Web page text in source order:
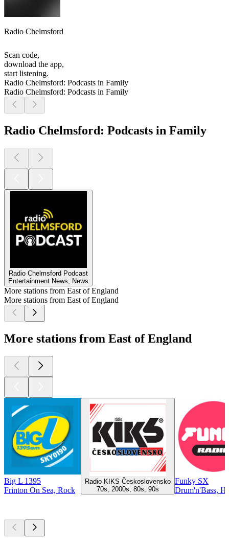
Radio Chelmsford
Scan code,
download the app,
start listening.
Radio Chelmsford: Podcasts in Family
Radio Chelmsford: Podcasts in Family
Radio Chelmsford: Podcasts in Family
Radio Chelmsford Podcast
Entertainment News, News
More stations from East of England
More stations from East of England
More stations from East of England
Big L 1395
Frinton On Sea, Rock
Radio KIKS Československo
70s, 2000s, 80s, 90s
Funky SX
Drum'n'Bass,